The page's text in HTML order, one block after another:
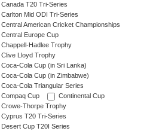
Canada T20 Tri-Series
Carlton Mid ODI Tri-Series
Central American Cricket Championships
Central Europe Cup
Chappell-Hadlee Trophy
Clive Lloyd Trophy
Coca-Cola Cup (in Sri Lanka)
Coca-Cola Cup (in Zimbabwe)
Coca-Cola Triangular Series
Compaq Cup
Continental Cup
Crowe-Thorpe Trophy
Cyprus T20 Tri-Series
Desert Cup T20I Series